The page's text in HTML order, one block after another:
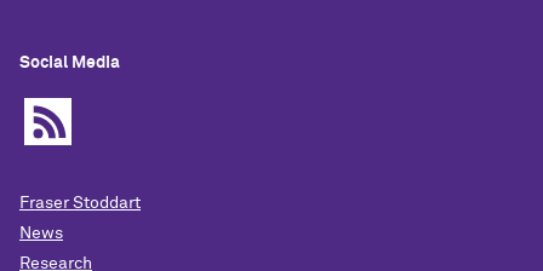
Social Media
Fraser Stoddart
News
Research